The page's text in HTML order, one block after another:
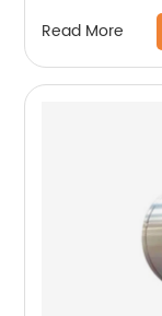
Read More